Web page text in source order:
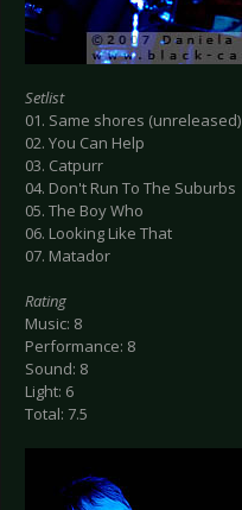
Setlist
01. Same shores (unreleased)
02. You Can Help
03. Catpurr
04. Don't Run To The Suburbs
05. The Boy Who
06. Looking Like That
07. Matador
Rating
Music: 8
Performance: 8
Sound: 8
Light: 6
Total: 7.5